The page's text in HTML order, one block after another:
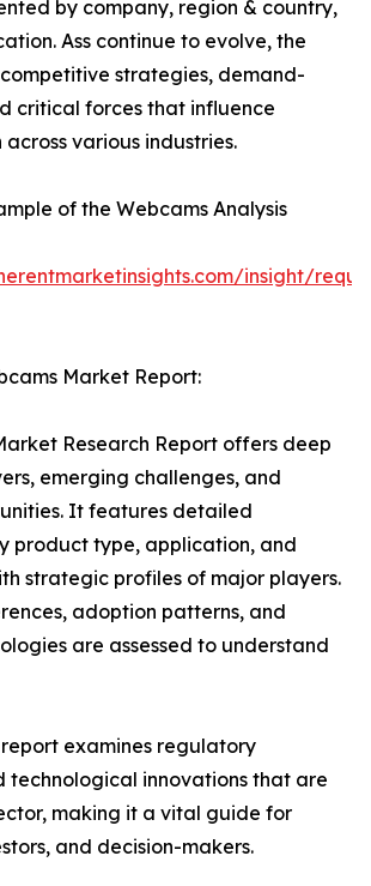
by company, region & country,
Ass continue to evolve, the
strategies, demand-
critical forces that influence
across various industries.
of the Webcams Analysis
insight/
Market Report:
Research Report offers deep
emerging challenges, and
It features detailed
product type, application, and
strategic profiles of major players.
adoption patterns, and
are assessed to understand
examines regulatory
technological innovations that are
making it a vital guide for
and decision-makers.